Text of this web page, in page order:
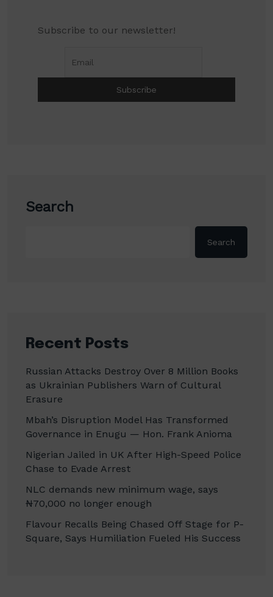
Subscribe to our newsletter!
Search
Search
Recent Posts
Russian Attacks Destroy Over 8 Million Books
as Ukrainian Publishers Warn of Cultural
Erasure
Mbah’s Disruption Model Has Transformed
Governance in Enugu — Hon. Frank Anioma
Nigerian Jailed in UK After High-Speed Police
Chase to Evade Arrest
NLC demands new minimum wage, says
₦70,000 no longer enough
Flavour Recalls Being Chased Off Stage for P-
Square, Says Humiliation Fueled His Success